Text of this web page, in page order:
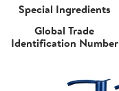
Special Ingredients
Global Trade
Identification Number